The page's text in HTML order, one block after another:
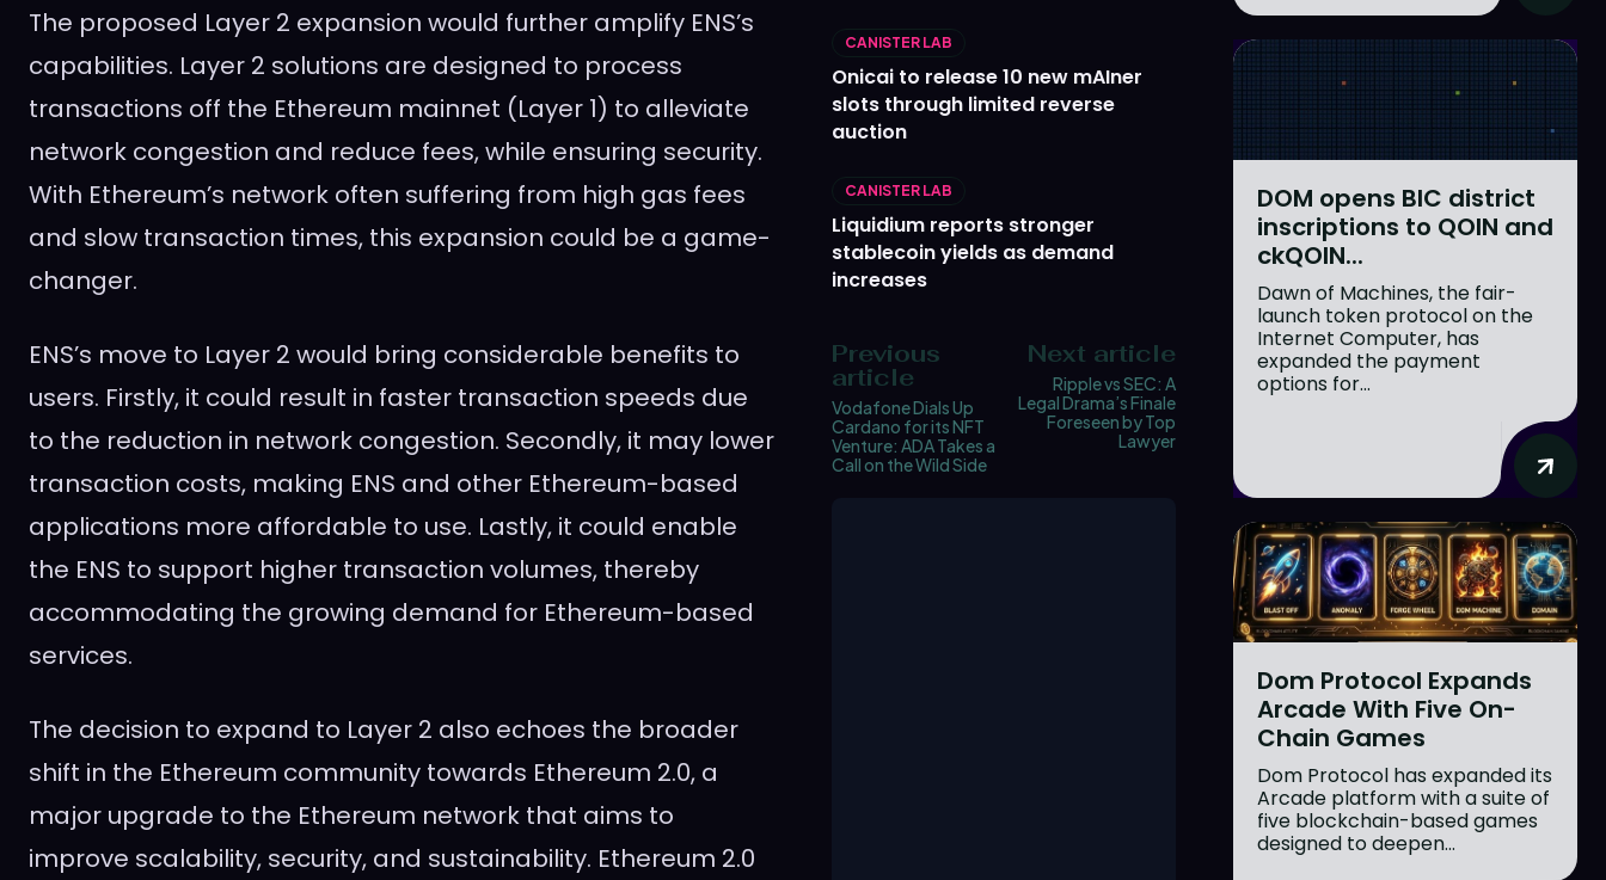
The proposed Layer 2 expansion would further amplify ENS’s
capabilities. Layer 2 solutions are designed to process
transactions off the Ethereum mainnet (Layer 1) to alleviate
network congestion and reduce fees, while ensuring security.
With Ethereum’s network often suffering from high gas fees
and slow transaction times, this expansion could be a game-
changer.
ENS’s move to Layer 2 would bring considerable benefits to
users. Firstly, it could result in faster transaction speeds due
to the reduction in network congestion. Secondly, it may lower
transaction costs, making ENS and other Ethereum-based
applications more affordable to use. Lastly, it could enable
the ENS to support higher transaction volumes, thereby
accommodating the growing demand for Ethereum-based
services.
The decision to expand to Layer 2 also echoes the broader
shift in the Ethereum community towards Ethereum 2.0, a
major upgrade to the Ethereum network that aims to
improve scalability, security, and sustainability. Ethereum 2.0
CANISTER LAB
Onicai to release 10 new mAIner
slots through limited reverse
auction
CANISTER LAB
Liquidium reports stronger
stablecoin yields as demand
increases
Previous
article
Vodafone Dials Up
Cardano for its NFT
Venture: ADA Takes a
Call on the Wild Side
Next article
Ripple vs SEC: A
Legal Drama’s Finale
Foreseen by Top
Lawyer
DOM opens BIC district
inscriptions to QOIN and
ckQOIN...
Dawn of Machines, the fair-
launch token protocol on the
Internet Computer, has
expanded the payment
options for...
Dom Protocol Expands
Arcade With Five On-
Chain Games
Dom Protocol has expanded its
Arcade platform with a suite of
five blockchain-based games
designed to deepen...